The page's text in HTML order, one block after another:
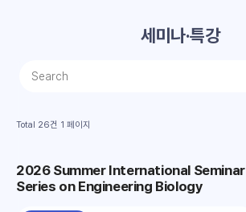
세미나·특강
Total 26건 1 페이지
2026 Summer International Seminar
Series on Engineering Biology